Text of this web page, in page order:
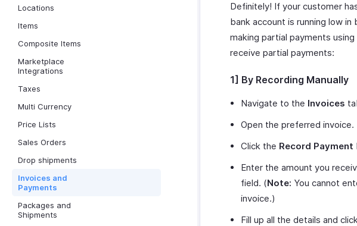
Locations
Items
Composite Items
Marketplace
Integrations
Taxes
Multi Currency
Price Lists
Sales Orders
Drop shipments
Invoices and
Payments
Packages and
Shipments
Definitely! If your customer
bank account is running low
making partial payments
receive partial payments:
1] By Recording Manually
Navigate to the Invoices
Open the preferred invoice.
Click the Record Payment
Enter the amount you
field. (Note: You cannot
invoice.)
Fill up all the details and